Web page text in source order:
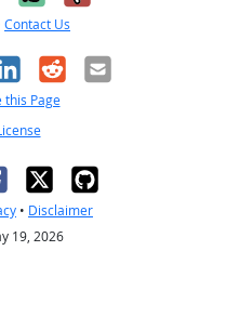
Contact Us
RedditEmail
this Page
• Disclaimer
19, 2026